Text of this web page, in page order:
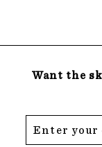
Want the